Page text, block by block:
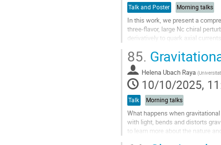
Talk and Poster Morning talks
In this work, we present a
three-flavor, large Nc chiral
derivatively to quark axial
Go
to
contribution
page
85.
Helena Ubach Raya (
10/10/2025,
Talk Morning talks
What happens when
with light, bends and distorts
to learn more about the nature